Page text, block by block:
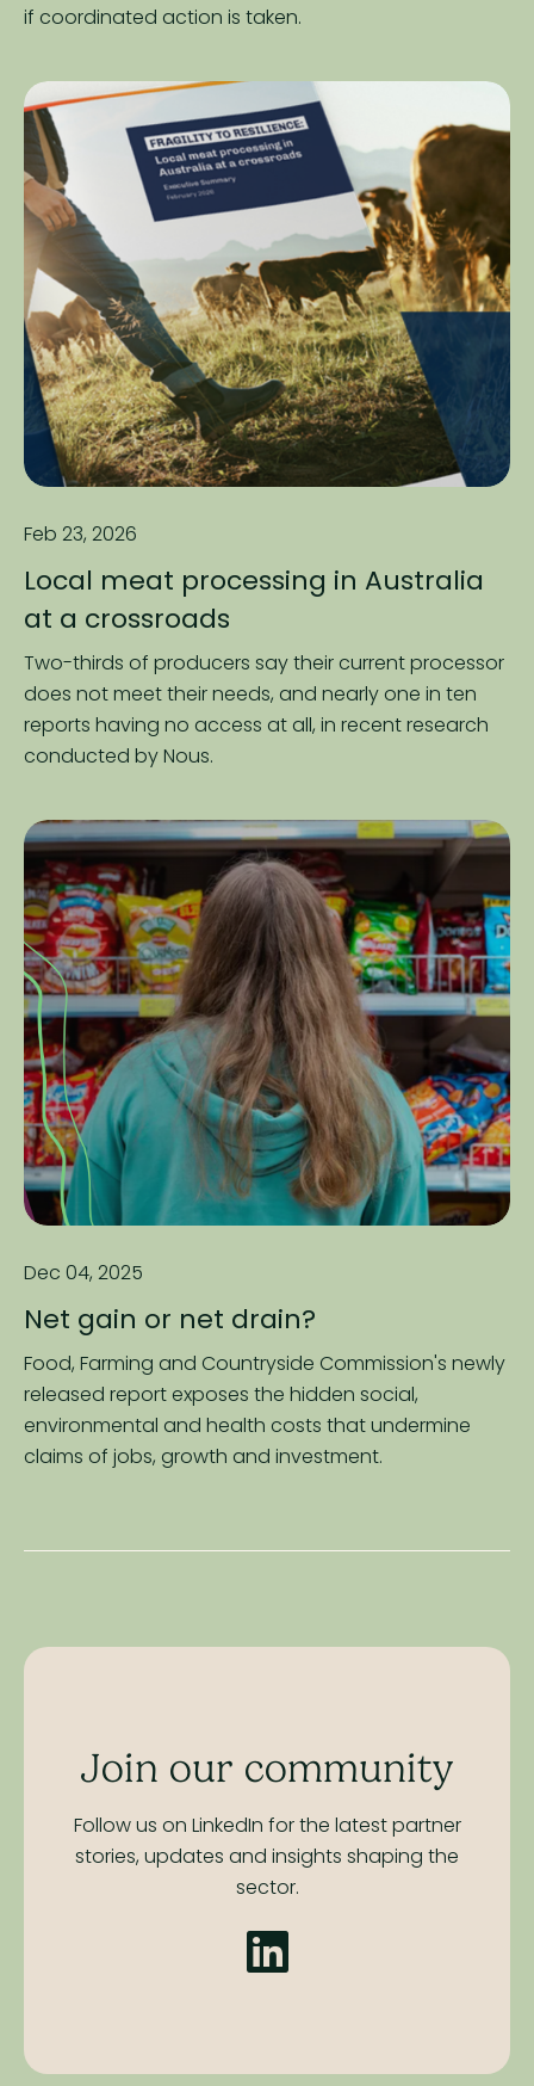
if coordinated action is taken.
Feb 23, 2026
Local meat processing in Australia
at a crossroads
Two-thirds of producers say their current processor
does not meet their needs, and nearly one in ten
reports having no access at all, in recent research
conducted by Nous.
Dec 04, 2025
Net gain or net drain?
Food, Farming and Countryside Commission's newly
released report exposes the hidden social,
environmental and health costs that undermine
claims of jobs, growth and investment.
Join our community
Follow us on LinkedIn for the latest partner
stories, updates and insights shaping the
sector.